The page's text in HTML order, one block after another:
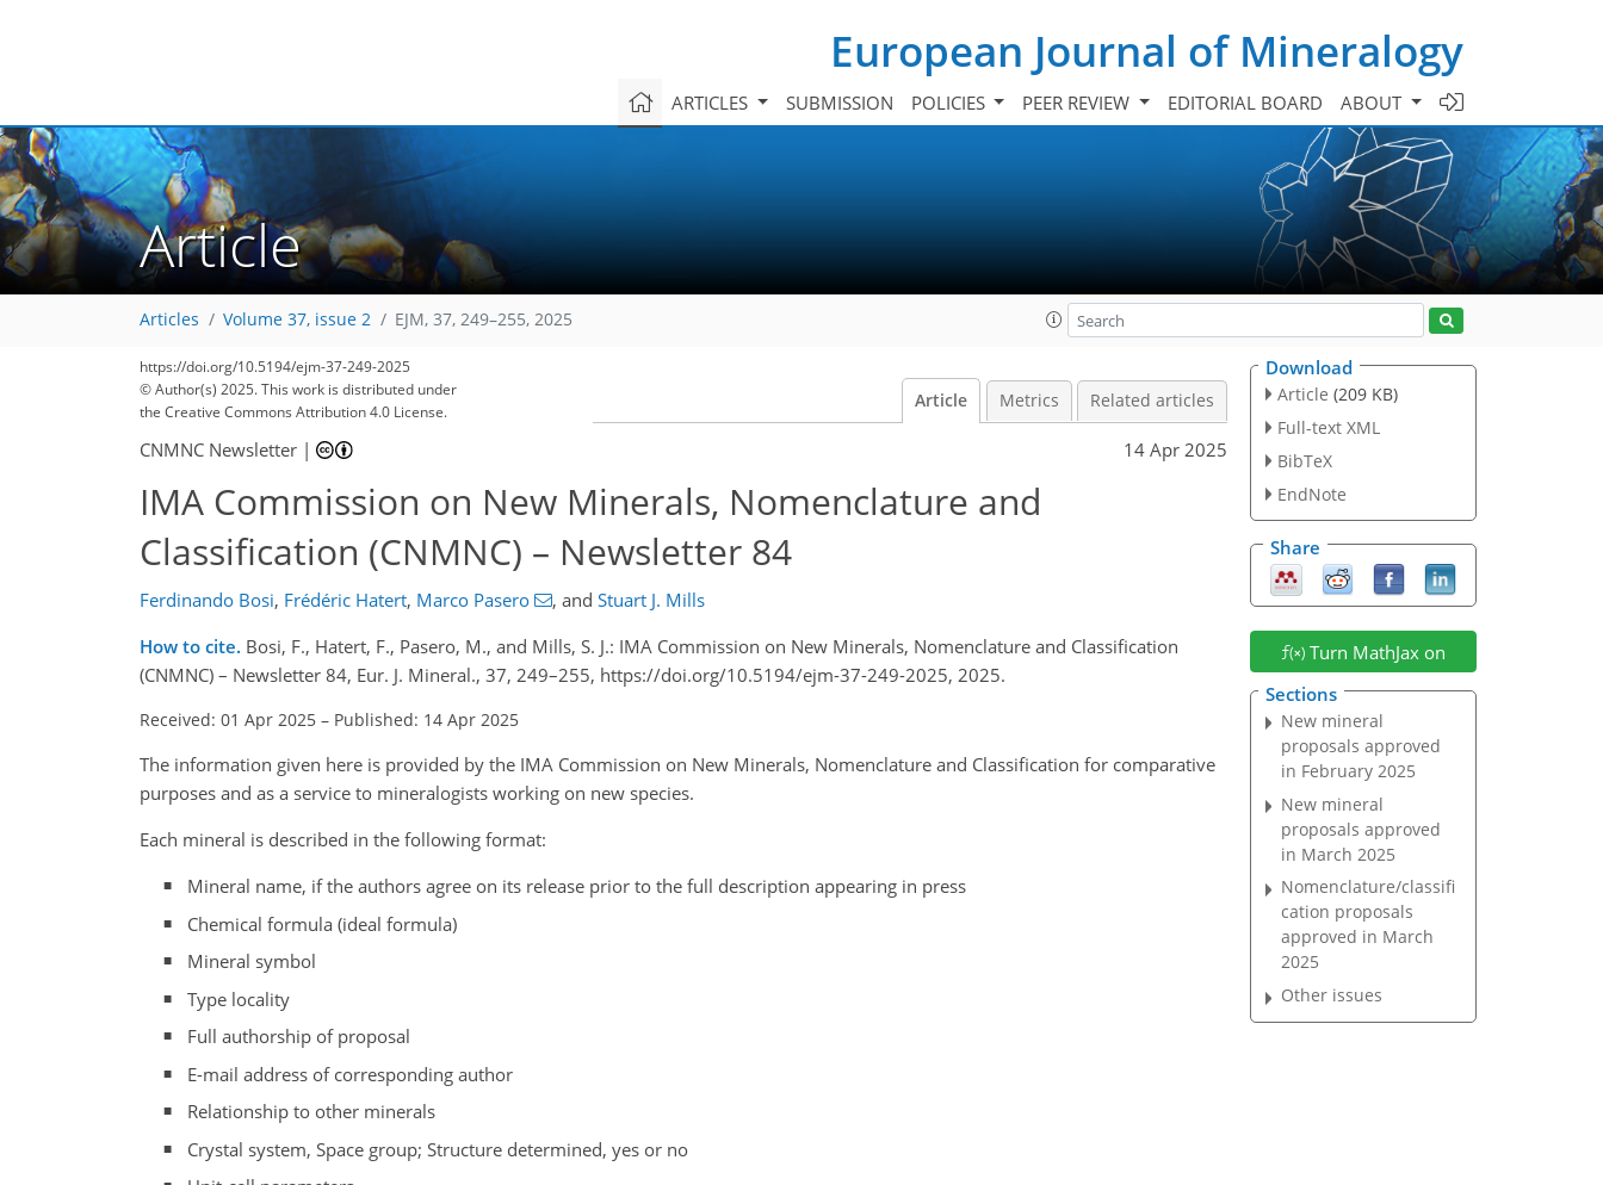
European Journal of Mineralogy
ARTICLES SUBMISSION POLICIES PEER REVIEW EDITORIAL BOARD ABOUT
Article
Articles Volume 37, issue 2 EJM, 37, 249–255, 2025
https://doi.org/10.5194/ejm-37-249-2025
© Author(s) 2025. This work is distributed under
the Creative Commons Attribution 4.0 License.
Article Metrics Related articles
CNMNC Newsletter | 14 Apr 2025
IMA Commission on New Minerals, Nomenclature and
Classification (CNMNC) – Newsletter 84
Ferdinando Bosi, Frédéric Hatert, Marco Pasero , and Stuart J. Mills
How to cite. Bosi, F., Hatert, F., Pasero, M., and Mills, S. J.: IMA Commission on New Minerals, Nomenclature and Classification
(CNMNC) – Newsletter 84, Eur. J. Mineral., 37, 249–255, https://doi.org/10.5194/ejm-37-249-2025, 2025.
Received: 01 Apr 2025 – Published: 14 Apr 2025
The information given here is provided by the IMA Commission on New Minerals, Nomenclature and Classification for comparative
purposes and as a service to mineralogists working on new species.
Each mineral is described in the following format:
Mineral name, if the authors agree on its release prior to the full description appearing in press
Chemical formula (ideal formula)
Mineral symbol
Type locality
Full authorship of proposal
E-mail address of corresponding author
Relationship to other minerals
Crystal system, Space group; Structure determined, yes or no
Download
Article (209 KB)
Full-text XML
BibTeX
EndNote
Share
Turn MathJax on
Sections
New mineral
proposals approved
in February 2025
New mineral
proposals approved
in March 2025
Nomenclature/classifi
cation proposals
approved in March
2025
Other issues